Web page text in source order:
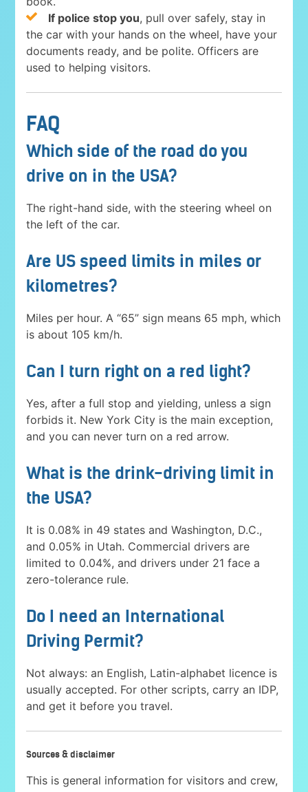
If police stop you, pull over safely, stay in
the car with your hands on the wheel, have your
documents ready, and be polite. Officers are
used to helping visitors.
FAQ
Which side of the road do you
drive on in the USA?
The right-hand side, with the steering wheel on
the left of the car.
Are US speed limits in miles or
kilometres?
Miles per hour. A “65” sign means 65 mph, which
is about 105 km/h.
Can I turn right on a red light?
Yes, after a full stop and yielding, unless a sign
forbids it. New York City is the main exception,
and you can never turn on a red arrow.
What is the drink-driving limit in
the USA?
It is 0.08% in 49 states and Washington, D.C.,
and 0.05% in Utah. Commercial drivers are
limited to 0.04%, and drivers under 21 face a
zero-tolerance rule.
Do I need an International
Driving Permit?
Not always: an English, Latin-alphabet licence is
usually accepted. For other scripts, carry an IDP,
and get it before you travel.
Sources & disclaimer
This is general information for visitors and crew,